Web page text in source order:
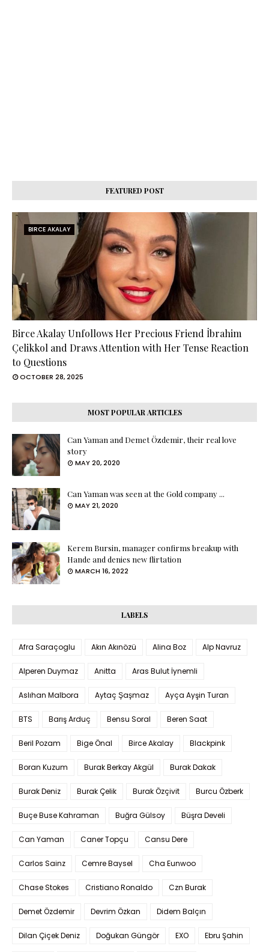
FEATURED POST
BIRCE AKALAY
Birce Akalay Unfollows Her Precious Friend İbrahim
Çelikkol and Draws Attention with Her Tense Reaction
to Questions
OCTOBER 28, 2025
MOST POPULAR ARTICLES
Can Yaman and Demet Özdemir, their real love
story
MAY 20, 2020
Can Yaman was seen at the Gold company ...
MAY 21, 2020
Kerem Bursin, manager confirms breakup with
Hande and denies new flirtation
MARCH 16, 2022
LABELS
Afra Saraçoglu Akın Akınözü Alina Boz Alp Navruz
Alperen Duymaz Anitta Aras Bulut İynemli
Aslıhan Malbora Aytaç Şaşmaz Ayça Ayşin Turan
BTS Barış Arduç Bensu Soral Beren Saat
Beril Pozam Bige Önal Birce Akalay Blackpink
Boran Kuzum Burak Berkay Akgül Burak Dakak
Burak Deniz Burak Çelik Burak Özçivit Burcu Özberk
Buçe Buse Kahraman Buğra Gülsoy Büşra Develi
Can Yaman Caner Topçu Cansu Dere
Carlos Sainz Cemre Baysel Cha Eunwoo
Chase Stokes Cristiano Ronaldo Czn Burak
Demet Özdemir Devrim Özkan Didem Balçın
Dilan Çiçek Deniz Doğukan Güngör EXO Ebru Şahin